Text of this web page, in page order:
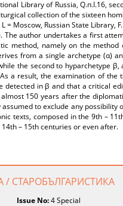
Library of Russia, Q.п.I.16,
collection of the sixteen
= Moscow, Russian State Library,
author undertakes a first
method, namely on the
from a single archetype (α)
the second to hyparchetype
a result, the examination of
in β and that a critical
150 years after the
to exclude any
texts, composed in the 9th –
– 15th centuries or even after.
/ СТАРОБЪЛГАРИСТИКА
Issue No:4 Special